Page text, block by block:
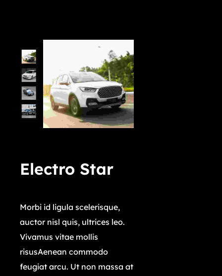
Electro Star
Morbi id ligula scelerisque,
auctor nisl quis, ultrices leo.
Vivamus vitae mollis
risusAenean commodo
feugiat arcu. Ut non massa at